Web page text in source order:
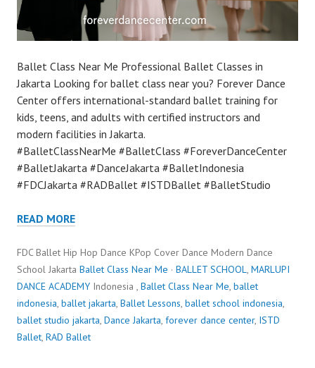
Ballet Class Near Me Professional Ballet Classes in
Jakarta Looking for ballet class near you? Forever Dance
Center offers international-standard ballet training for
kids, teens, and adults with certified instructors and
modern facilities in Jakarta.
#BalletClassNearMe #BalletClass #ForeverDanceCenter
#BalletJakarta #DanceJakarta #BalletIndonesia
#FDCJakarta #RADBallet #ISTDBallet #BalletStudio
READ MORE
FDC Ballet Hip Hop Dance KPop Cover Dance Modern Dance
School Jakarta Ballet Class Near Me · BALLET SCHOOL, MARLUPI
DANCE ACADEMY Indonesia , Ballet Class Near Me, ballet
indonesia, ballet jakarta, Ballet Lessons, ballet school indonesia,
ballet studio jakarta, Dance Jakarta, forever dance center, ISTD
Ballet, RAD Ballet